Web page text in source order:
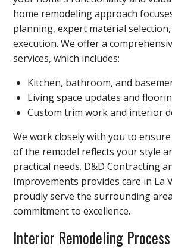
home remodeling approach
planning, expert material
execution. We offer a
services, which includes:
Kitchen, bathroom, and
Living space updates and
Custom trim work and interior
We work closely with you to
of the remodel reflects your style
practical needs. D&D Contracting
Improvements provides care in La
proudly serve the surrounding
commitment to excellence.
Interior Remodeling Process